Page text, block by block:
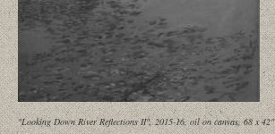
"Looking Down River Reflections II", 2015-16, oil on canvas, 68 x 42"